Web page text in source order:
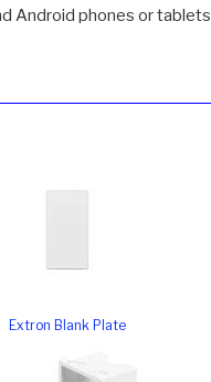
Android phones or tablets
Extron Blank Plate